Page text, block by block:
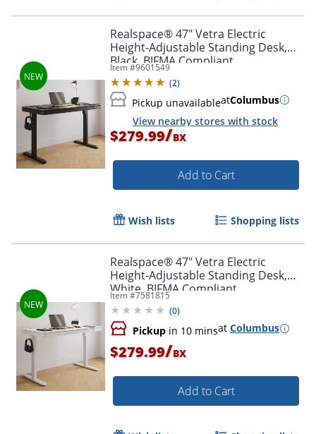
Realspace® 47" Vetra Electric
Height-Adjustable Standing Desk,
Black, BIFMA Compliant
Item #9601549
(2)
Pickup unavailableatColumbus
View nearby stores with stock
$279.99/BX
Add to Cart
Wish lists Shopping lists
Realspace® 47" Vetra Electric
Height-Adjustable Standing Desk,
White, BIFMA Compliant
Item #7581815
(0)
Pickup in 10 minsat Columbus
$279.99/BX
Add to Cart